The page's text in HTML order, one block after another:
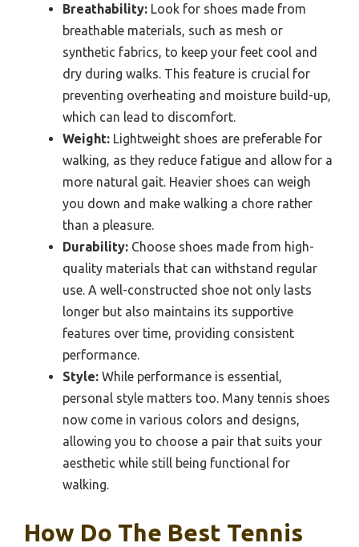
Breathability: Look for shoes made from
breathable materials, such as mesh or
synthetic fabrics, to keep your feet cool and
dry during walks. This feature is crucial for
preventing overheating and moisture build-up,
which can lead to discomfort.
Weight: Lightweight shoes are preferable for
walking, as they reduce fatigue and allow for a
more natural gait. Heavier shoes can weigh
you down and make walking a chore rather
than a pleasure.
Durability: Choose shoes made from high-
quality materials that can withstand regular
use. A well-constructed shoe not only lasts
longer but also maintains its supportive
features over time, providing consistent
performance.
Style: While performance is essential,
personal style matters too. Many tennis shoes
now come in various colors and designs,
allowing you to choose a pair that suits your
aesthetic while still being functional for
walking.
How Do The Best Tennis